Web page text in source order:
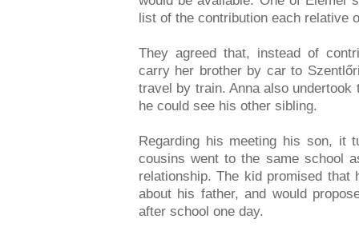
list of the contribution each relative
They agreed that, instead of
carry her brother by car to
travel by train. Anna also
he could see his other sibling.
Regarding his meeting his son, it
cousins went to the same school
relationship. The kid promised
about his father, and would
after school one day.